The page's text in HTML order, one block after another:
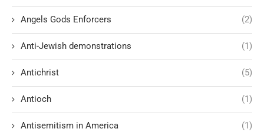
Angels Gods Enforcers (2)
Anti-Jewish demonstrations (1)
Antichrist (5)
Antioch (1)
Antisemitism in America (1)